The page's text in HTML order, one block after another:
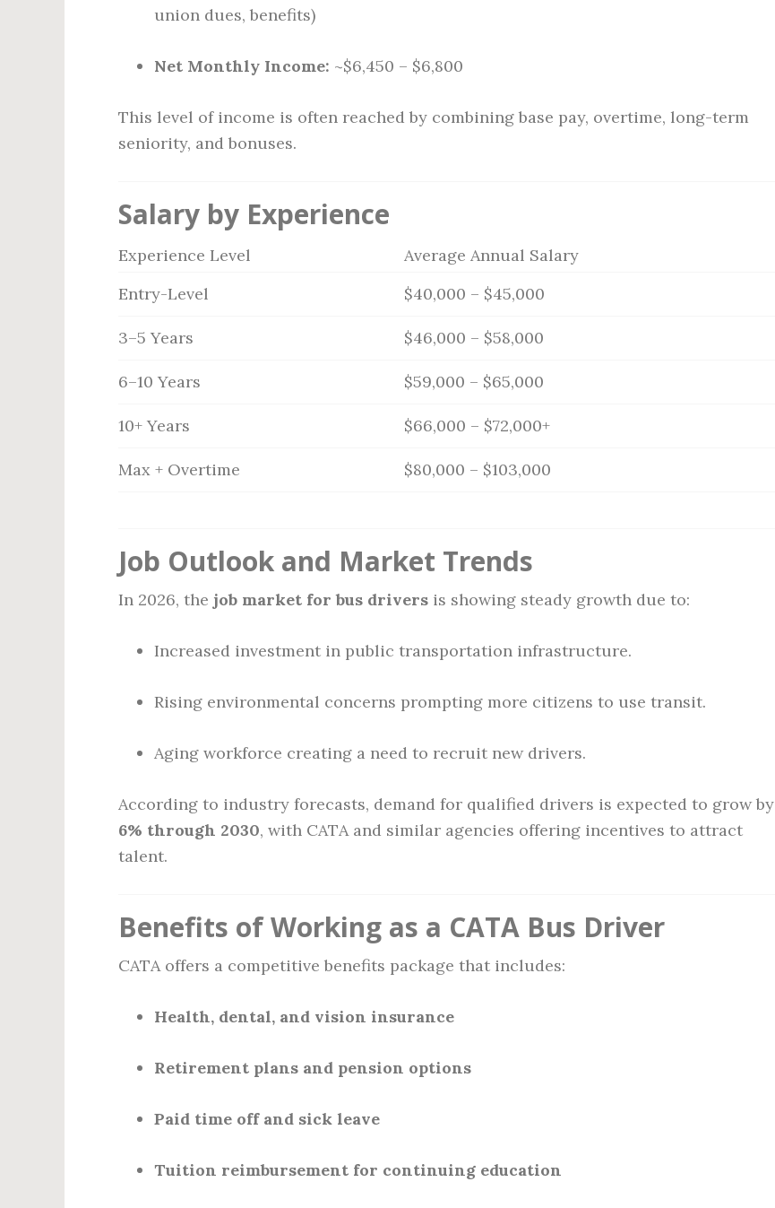
union dues, benefits)
Net Monthly Income: ~$6,450 – $6,800
This level of income is often reached by combining base pay, overtime, long-term
seniority, and bonuses.
Salary by Experience
Experience Level
Average Annual Salary
Entry-Level
$40,000 – $45,000
3–5 Years $46,000 – $58,000
6–10 Years $59,000 – $65,000
10+ Years $66,000 – $72,000+
Max + Overtime $80,000 – $103,000
Job Outlook and Market Trends
In 2026, the job market for bus drivers is showing steady growth due to:
Increased investment in public transportation infrastructure.
Rising environmental concerns prompting more citizens to use transit.
Aging workforce creating a need to recruit new drivers.
According to industry forecasts, demand for qualified drivers is expected to grow by
6% through 2030, with CATA and similar agencies offering incentives to attract
talent.
Benefits of Working as a CATA Bus Driver
CATA offers a competitive benefits package that includes:
Health, dental, and vision insurance
Retirement plans and pension options
Paid time off and sick leave
Tuition reimbursement for continuing education